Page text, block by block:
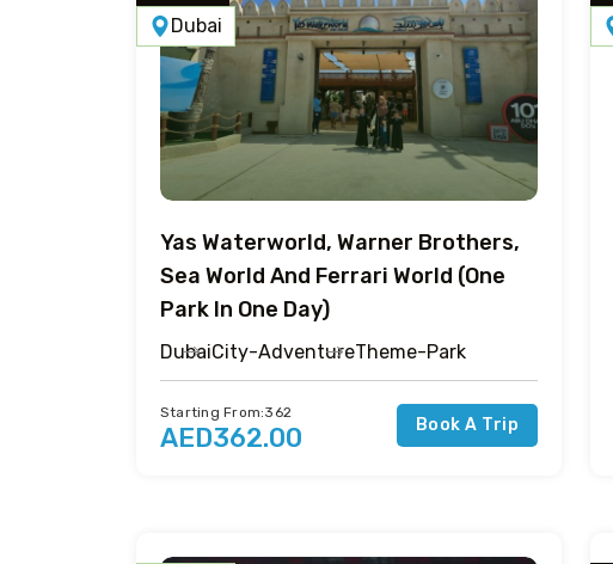
Dubai
Yas Waterworld, Warner Brothers,
Sea World And Ferrari World (One
Park In One Day)
DubaiCity-AdventureTheme-Park
Starting From:362
AED362.00 Book A Trip